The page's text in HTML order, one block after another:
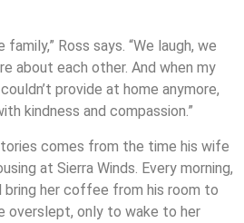
Ross says. “We laugh, we
about each other. And when my
provide at home anymore,
kindness and compassion.”
comes from the time his wife
at Sierra Winds. Every morning,
bring her coffee from his room to
overslept, only to wake to her